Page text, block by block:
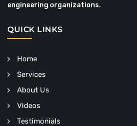
engineering organizations.
QUICK LINKS
Home
Services
About Us
Videos
Testimonials